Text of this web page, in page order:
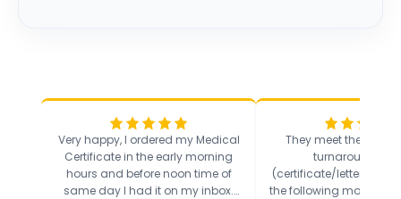
Very happy, I ordered my Medical
Certificate in the early morning
hours and before noon time of
same day I had it on my inbox.
They meet the
turnaround
(certificate/letter sent
the following morning